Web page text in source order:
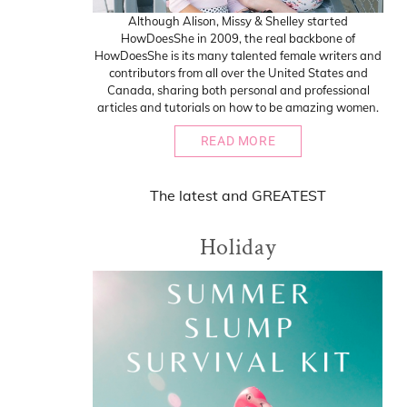
Although Alison, Missy & Shelley started
HowDoesShe in 2009, the real backbone of
HowDoesShe is its many talented female writers and
contributors from all over the United States and
Canada, sharing both personal and professional
articles and tutorials on how to be amazing women.
READ MORE
The latest and GREATEST
Holiday